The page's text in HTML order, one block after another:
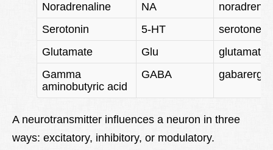
Noradrenaline
NA
Serotonin
5-HT
Glutamate
Glu
Gamma
aminobutyric acid
GABA gabarergic
A neurotransmitter influences a neuron in three
ways: excitatory, inhibitory, or modulatory.